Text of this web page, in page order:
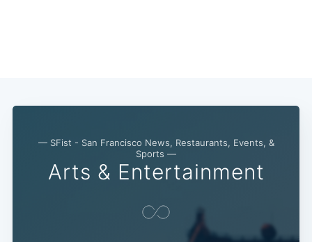
— SFist - San Francisco News, Restaurants, Events, &
Sports —
Arts & Entertainment
Subscribe